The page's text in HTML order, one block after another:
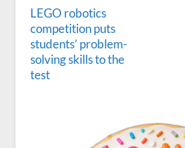
LEGO robotics
competition puts
students’ problem-
solving skills to the
test